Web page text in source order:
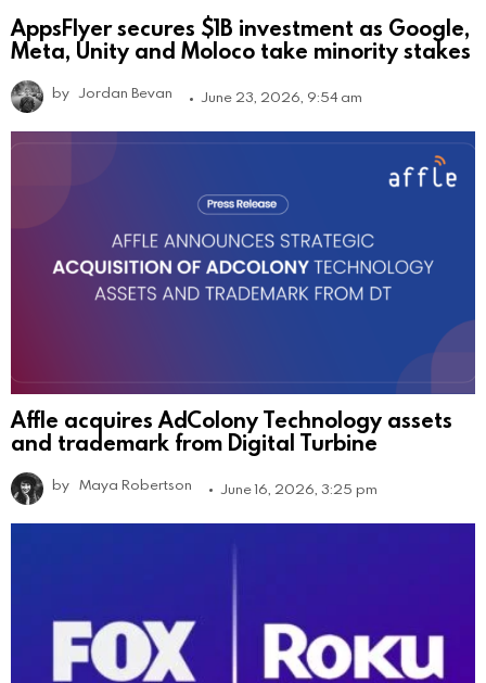
AppsFlyer secures $1B investment as Google,
Meta, Unity and Moloco take minority stakes
by Jordan Bevan June 23, 2026, 9:54 am
Affle acquires AdColony Technology assets
and trademark from Digital Turbine
by Maya Robertson June 16, 2026, 3:25 pm